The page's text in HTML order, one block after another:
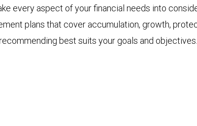
every aspect of your financial needs into
plans that cover accumulation, growth,
best suits your goals and objectives.